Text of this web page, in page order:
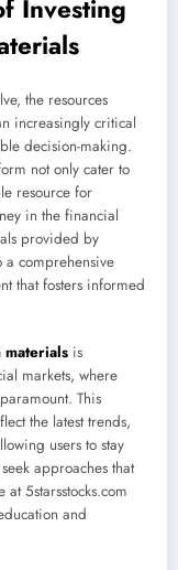
Investing
the resources
increasingly critical
decision-making.
not only cater to
resource for
in the financial
provided by
a comprehensive
that fosters informed
materials is
markets, where
This
the latest trends,
users to stay
approaches that
5starsstocks.com
and